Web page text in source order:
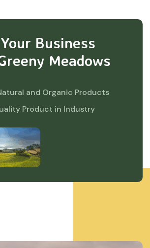
Business
Meadows
and Organic Products
Product in Industry